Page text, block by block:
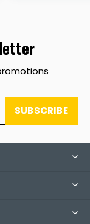
SUBSCRIBE